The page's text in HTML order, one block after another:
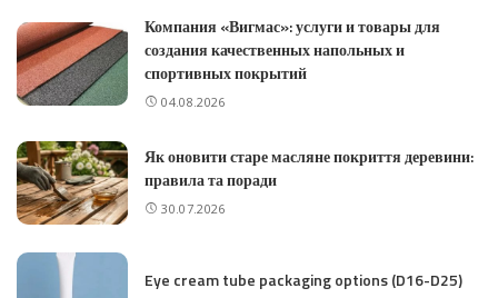
Компания «Вигмас»: услуги и товары для
создания качественных напольных и
спортивных покрытий
04.08.2026
Як оновити старе масляне покриття деревини:
правила та поради
30.07.2026
Eye cream tube packaging options (D16-D25)